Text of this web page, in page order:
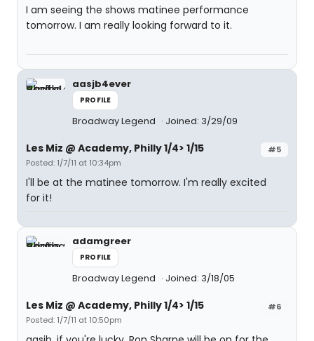
I am seeing the shows matinee performance
tomorrow. I am really looking forward to it.
aasjb4ever
PROFILE
Broadway Legend Joined: 3/29/09
#5
Les Miz @ Academy, Philly 1/4> 1/15
Posted: 1/7/11 at 10:34pm
I'll be at the matinee tomorrow. I'm really excited
for it!
adamgreer
PROFILE
Broadway Legend Joined: 3/18/05
#6
Les Miz @ Academy, Philly 1/4> 1/15
Posted: 1/7/11 at 10:50pm